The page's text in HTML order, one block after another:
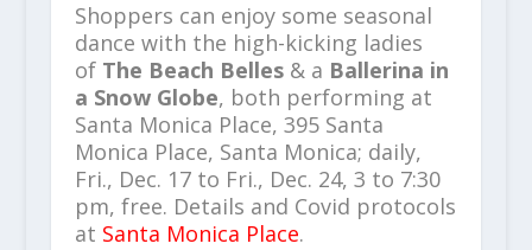
Shoppers can enjoy some seasonal
dance with the high-kicking ladies
of The Beach Belles& a Ballerina in
a Snow Globe, both performing at
Santa Monica Place, 395 Santa
Monica Place, Santa Monica; daily,
Fri., Dec. 17 to Fri., Dec. 24, 3 to 7:30
pm, free. Details and Covid protocols
at Santa Monica Place.